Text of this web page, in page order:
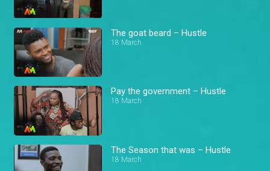
The goat beard – Hustle
18 March
Pay the government – Hustle
18 March
The Season that was – Hustle
18 March